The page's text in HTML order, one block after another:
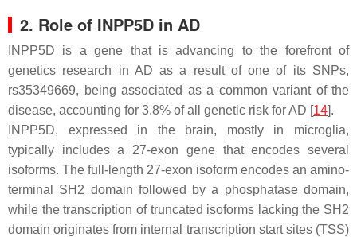
2. Role of INPP5D in AD
INPP5D is a gene that is advancing to the forefront of
genetics research in AD as a result of one of its SNPs,
rs35349669, being associated as a common variant of the
disease, accounting for 3.8% of all genetic risk for AD [14].
INPP5D, expressed in the brain, mostly in microglia,
typically includes a 27-exon gene that encodes several
isoforms. The full-length 27-exon isoform encodes an amino-
terminal SH2 domain followed by a phosphatase domain,
while the transcription of truncated isoforms lacking the SH2
domain originates from internal transcription start sites (TSS)